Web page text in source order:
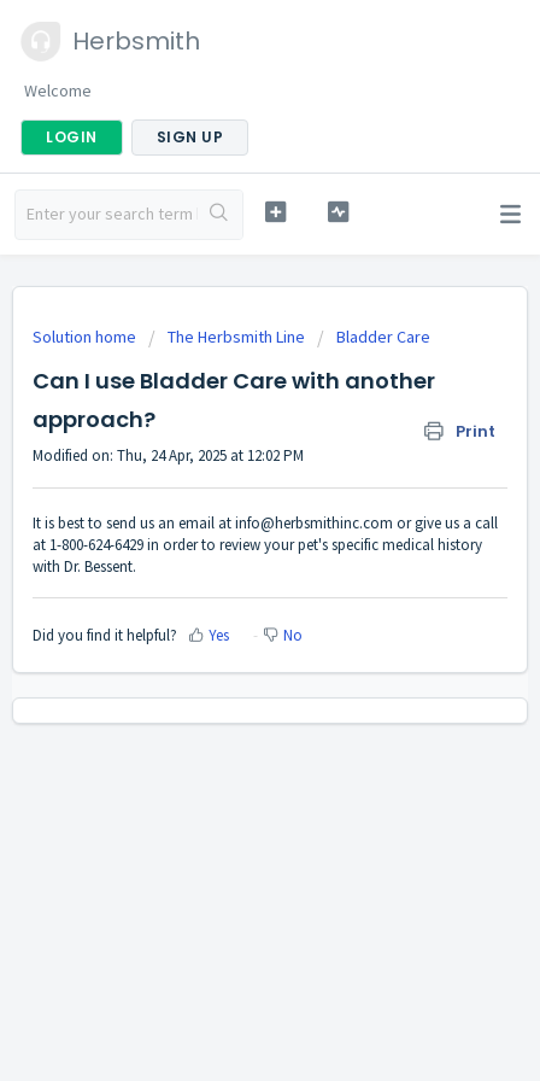
Herbsmith
Welcome
LOGIN SIGN UP
Solution home The Herbsmith Line Bladder Care
Can I use Bladder Care with another
approach?
Print
Modified on: Thu, 24 Apr, 2025 at 12:02 PM
It is best to send us an email atinfo@herbsmithinc.com or give us a call
at 1-800-624-6429 in order to review your pet's specific medical history
with Dr. Bessent.
Did you find it helpful? Yes No